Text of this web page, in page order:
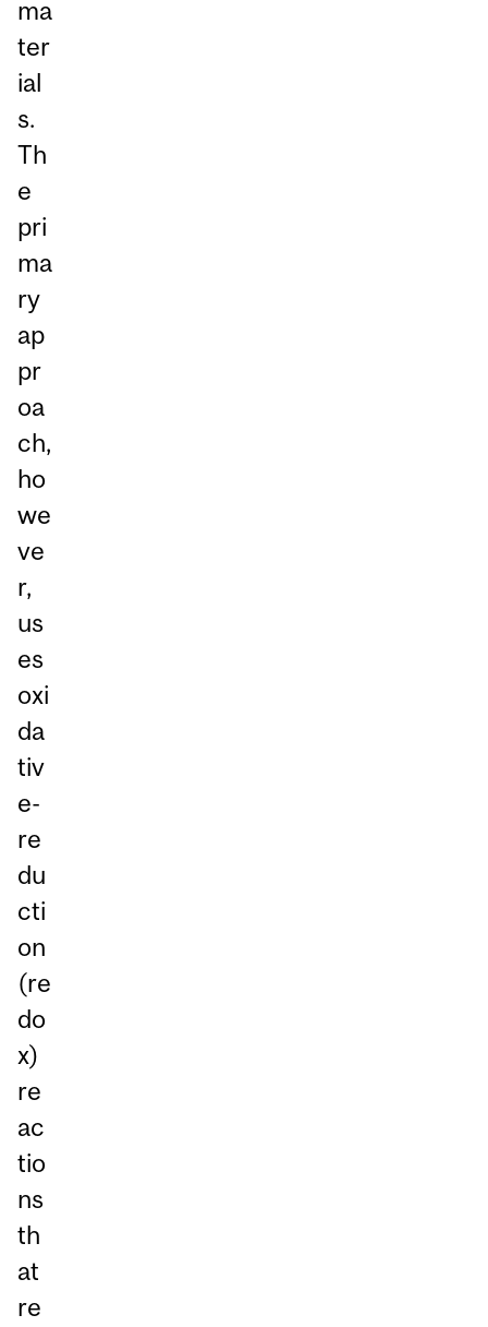
ma
ter
ial
s.
Th
e
pri
ma
ry
ap
pr
oa
ch,
ho
we
ve
r,
us
es
oxi
da
tiv
e-
re
du
cti
on
(re
do
x)
re
ac
tio
ns
th
at
re